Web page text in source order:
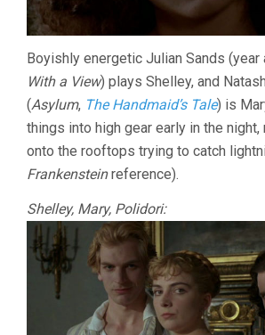
Boyishly energetic Julian Sands (year
With a View) plays Shelley, and
(Asylum, The Handmaid’s Tale) is
things into high gear early in the night,
onto the rooftops trying to catch
Frankensteinreference).
Shelley, Mary, Polidori: